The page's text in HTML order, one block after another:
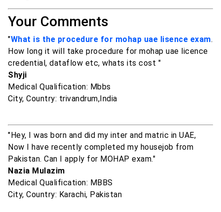
Your Comments
"What is the procedure for mohap uae lisence exam.
How long it will take procedure for mohap uae licence
credential, dataflow etc, whats its cost "
Shyji
Medical Qualification: Mbbs
City, Country: trivandrum,India
"Hey, I was born and did my inter and matric in UAE,
Now I have recently completed my housejob from
Pakistan. Can I apply for MOHAP exam."
Nazia Mulazim
Medical Qualification: MBBS
City, Country: Karachi, Pakistan